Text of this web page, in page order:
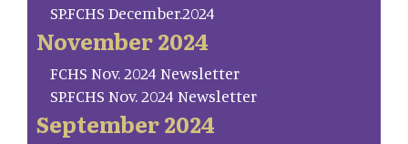
SP.FCHS December.2024
November 2024
FCHS Nov. 2024 Newsletter
SP.FCHS Nov. 2024 Newsletter
September 2024